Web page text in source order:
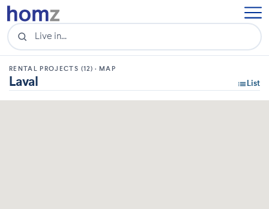
RENTAL PROJECTS (12) · MAP
Laval List